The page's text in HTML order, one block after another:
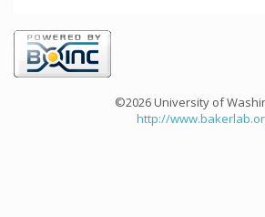
©2026 University of
http://